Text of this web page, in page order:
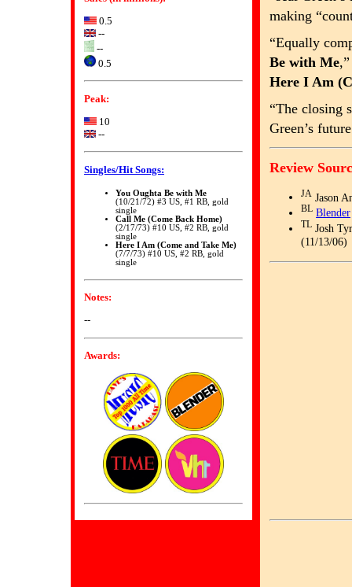
0.5
--
--
0.5
Peak:
10
--
Singles/Hit Songs:
You Oughta Be with Me
(10/21/72) #3 US, #1 RB, gold
single
Call Me (Come Back Home)
(2/17/73) #10 US, #2 RB, gold
single
Here I Am (Come and Take Me)
(7/7/73) #10 US, #2 RB, gold
single
Notes:
--
Awards:
making
“Equally
Be with Me
Here I Am
“The closing
Green’s
Review
JA Jason
BL Blender
TL Josh
(11/13/06)